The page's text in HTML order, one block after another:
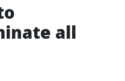
all